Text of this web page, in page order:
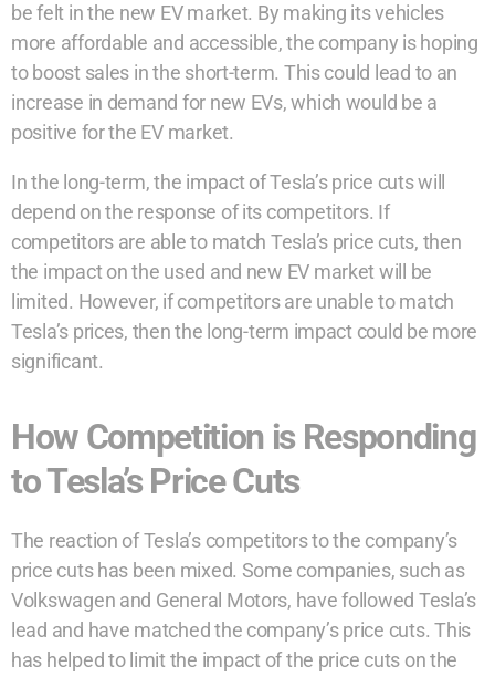
be felt in the new EV market. By making its vehicles
more affordable and accessible, the company is hoping
to boost sales in the short-term. This could lead to an
increase in demand for new EVs, which would be a
positive for the EV market.
In the long-term, the impact of Tesla’s price cuts will
depend on the response of its competitors. If
competitors are able to match Tesla’s price cuts, then
the impact on the used and new EV market will be
limited. However, if competitors are unable to match
Tesla’s prices, then the long-term impact could be more
significant.
How Competition is Responding
to Tesla’s Price Cuts
The reaction of Tesla’s competitors to the company’s
price cuts has been mixed. Some companies, such as
Volkswagen and General Motors, have followed Tesla’s
lead and have matched the company’s price cuts. This
has helped to limit the impact of the price cuts on the